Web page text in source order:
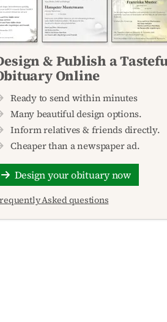
& Publish a
Online
Ready to send within minutes
Many beautiful design options.
Inform relatives & friends directly.
Cheaper than a newspaper ad.
Design your obituary now
Asked questions